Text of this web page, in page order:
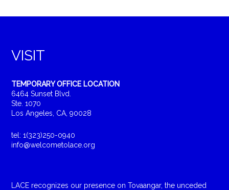
VISIT
TEMPORARY OFFICE LOCATION
6464 Sunset Blvd.
Ste. 1070
Los Angeles, CA, 90028
tel: 1(323)250-0940
info@welcometolace.org
LACE recognizes our presence on Tovaangar, the unceded